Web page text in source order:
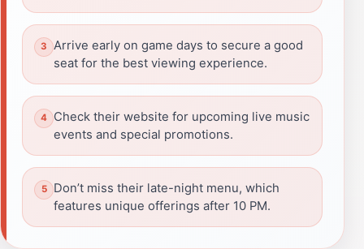
Arrive early on game days to secure a good
seat for the best viewing experience.
Check their website for upcoming live music
events and special promotions.
Don’t miss their late-night menu, which
features unique offerings after 10 PM.